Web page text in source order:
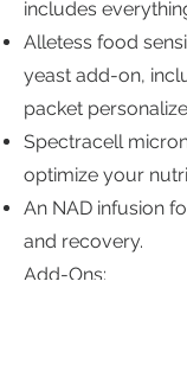
includes
Alletess food
yeast add-on,
packet
Spectracell
optimize your
An NAD infusion
and recovery.
Add-Ons: